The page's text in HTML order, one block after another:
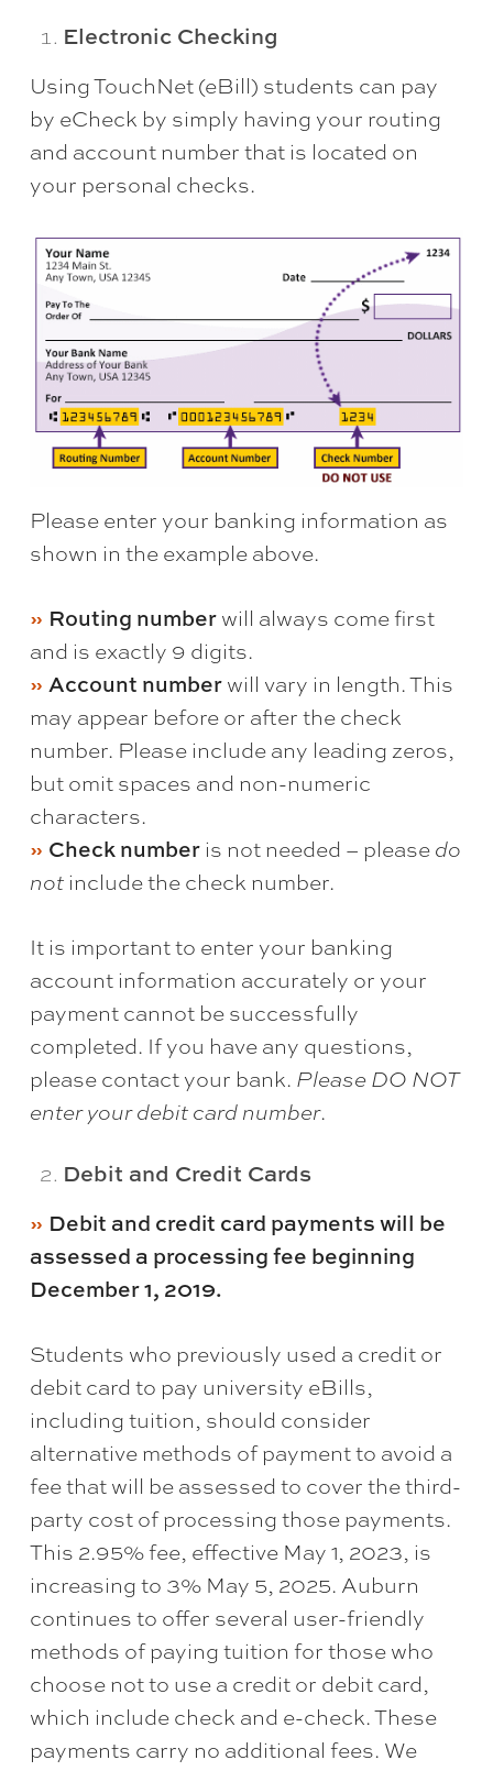
Electronic Checking
Using TouchNet (eBill) students can pay
by eCheck by simply having your routing
and account number that is located on
your personal checks.
Please enter your banking information as
shown in the example above.
Routing numberwill always come first
and is exactly 9 digits.
Account numberwill vary in length. This
may appear before or after the check
number. Please include any leading zeros,
but omit spaces and non-numeric
characters.
Check numberis not needed – pleasedo
notinclude the check number.
It is important to enter your banking
account information accurately or your
payment cannot be successfully
completed. If you have any questions,
please contact your bank. Please DO NOT
enter your debit card number.
Debit and Credit Cards
Debit and credit card payments will be
assessed a processing fee beginning
December 1, 2019.
Students who previously used a credit or
debit card to pay university eBills,
including tuition, should consider
alternative methods of payment to avoid a
fee that will be assessed to cover the third-
party cost of processing those payments.
This 2.95% fee, effective May 1, 2023, is
increasing to 3% May 5, 2025. Auburn
continues to offer several user-friendly
methods of paying tuition for those who
choose not to use a credit or debit card,
which include check and e-check. These
payments carry no additional fees. We